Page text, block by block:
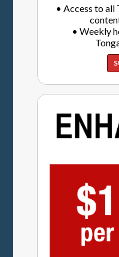
• Access to
• Weekly